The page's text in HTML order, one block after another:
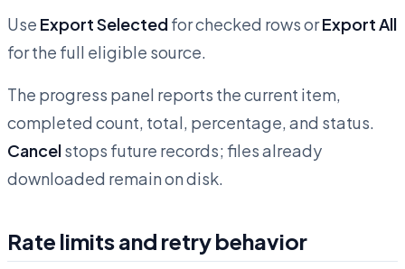
Use Export Selectedfor checked rows orExport All
for the full eligible source.
The progress panel reports the current item,
completed count, total, percentage, and status.
Cancelstops future records; files already
downloaded remain on disk.
Rate limits and retry behavior